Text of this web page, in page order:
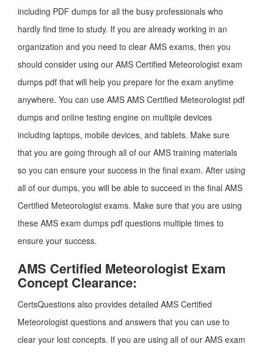
including PDF dumps for all the busy professionals who
hardly find time to study. If you are already working in an
organization and you need to clear AMS exams, then you
should consider using our AMS Certified Meteorologist exam
dumps pdf that will help you prepare for the exam anytime
anywhere. You can use AMS AMS Certified Meteorologist pdf
dumps and online testing engine on multiple devices
including laptops, mobile devices, and tablets. Make sure
that you are going through all of our AMS training materials
so you can ensure your success in the final exam. After using
all of our dumps, you will be able to succeed in the final AMS
Certified Meteorologist exams. Make sure that you are using
these AMS exam dumps pdf questions multiple times to
ensure your success.
AMS Certified Meteorologist Exam
Concept Clearance:
CertsQuestions also provides detailed AMS Certified
Meteorologist questions and answers that you can use to
clear your lost concepts. If you are using all of our AMS exam